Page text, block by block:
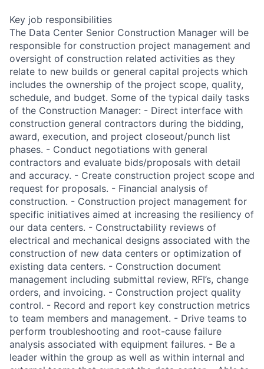
Key job responsibilities
The Data Center Senior Construction Manager will be
responsible for construction project management and
oversight of construction related activities as they
relate to new builds or general capital projects which
includes the ownership of the project scope, quality,
schedule, and budget. Some of the typical daily tasks
of the Construction Manager: - Direct interface with
construction general contractors during the bidding,
award, execution, and project closeout/punch list
phases. - Conduct negotiations with general
contractors and evaluate bids/proposals with detail
and accuracy. - Create construction project scope and
request for proposals. - Financial analysis of
construction. - Construction project management for
specific initiatives aimed at increasing the resiliency of
our data centers. - Constructability reviews of
electrical and mechanical designs associated with the
construction of new data centers or optimization of
existing data centers. - Construction document
management including submittal review, RFI’s, change
orders, and invoicing. - Construction project quality
control. - Record and report key construction metrics
to team members and management. - Drive teams to
perform troubleshooting and root-cause failure
analysis associated with equipment failures. - Be a
leader within the group as well as within internal and